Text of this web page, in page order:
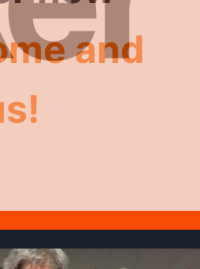
Texas
Em and